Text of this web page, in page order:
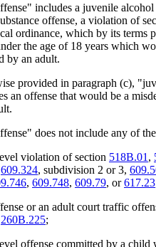
includes a juvenile alcohol
offense, a violation of
ordinance, which by its terms
the age of 18 years which
by an adult.
provided in paragraph (c),
an offense that would be a
does not include any of
violation of section 518B.01 ,
609.324, subdivision 2 or 3,
, 609.748, 609.79, or617.23
or an adult court traffic
260B.225;
offense committed by a child